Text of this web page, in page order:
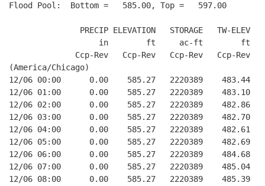
Flood Pool:  Bottom =   585.00, Top =   597.00
PRECIP ELEVATION   STORAGE   TW-ELEV
in        ft     ac-ft        ft
Ccp-Rev   Ccp-Rev   Ccp-Rev   Ccp-Rev
(America/Chicago)
12/06 00:00      0.00    585.27   2220389
12/06 01:00      0.00    585.27   2220389
12/06 02:00      0.00    585.27   2220389
12/06 03:00      0.00    585.27   2220389
12/06 04:00      0.00    585.27   2220389
12/06 05:00      0.00    585.27   2220389
12/06 06:00      0.00    585.27   2220389
12/06 07:00      0.00    585.27   2220389
12/06 08:00      0.00    585.27   2220389